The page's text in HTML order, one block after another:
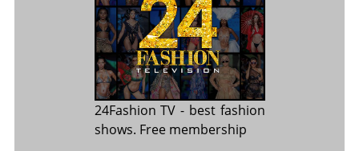
24Fashion TV - best fashion
shows. Free membership